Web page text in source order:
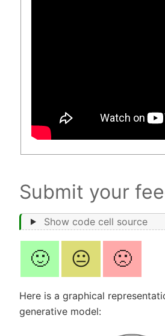
Submit your
Show code cell source
🙂 😐 🙁
Here is a graphical
generative model: